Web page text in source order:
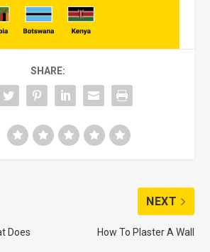
SHARE:
Does
NEXT
How To Plaster A Wall